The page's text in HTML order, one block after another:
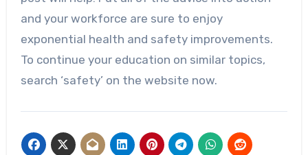
and your workforce are sure to enjoy
exponential health and safety improvements.
To continue your education on similar topics,
search ‘safety’ on the website now.